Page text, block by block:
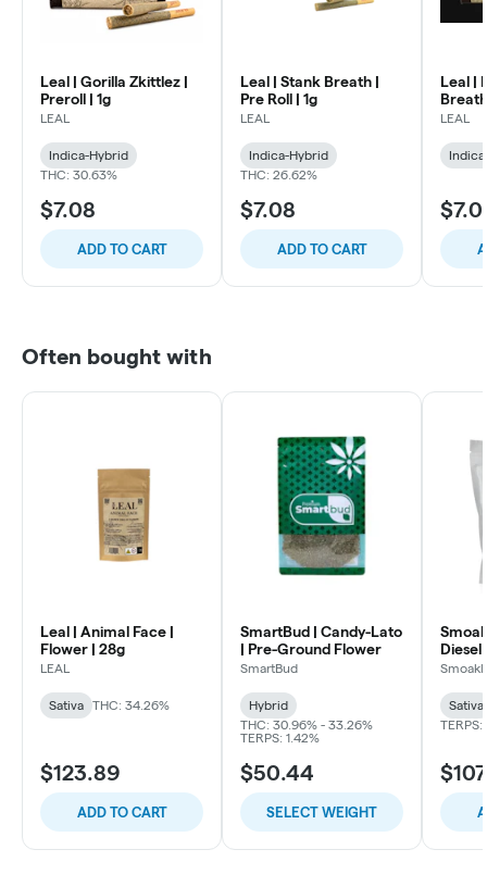
Leal | Gorilla Zkittlez |
Preroll | 1g
LEAL
Indica-Hybrid
THC: 30.63%
$7.08
ADD TO CART
Leal | Stank Breath |
Pre Roll | 1g
LEAL
Indica-Hybrid
THC: 26.62%
$7.08
ADD TO CART
Leal |
LEAL
Often bought with
Leal | Animal Face |
Flower | 28g
LEAL
Sativa THC: 34.26%
$123.89
ADD TO CART
SmartBud | Candy-Lato
| Pre-Ground Flower
SmartBud
Hybrid
THC: 30.96% - 33.26%
TERPS: 1.42%
$50.44
SELECT WEIGHT
Diesel
Sativa
TERPS: